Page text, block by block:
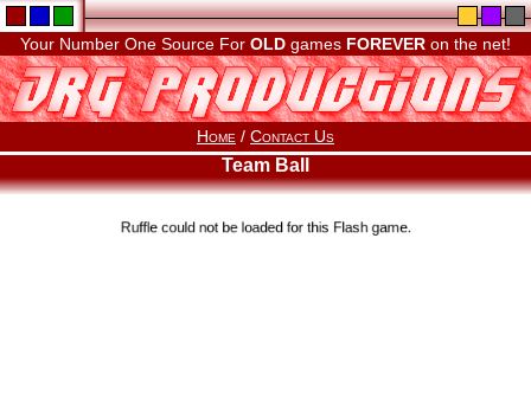
Your Number One Source For OLD games FOREVER on the net!
Home / Contact Us
Team Ball
Ruffle could not be loaded for this Flash game.